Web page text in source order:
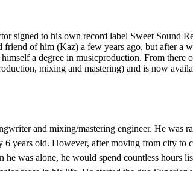
signed to his own record label Sweet Sound
of him (Kaz) a few years ago, but after
a degree in musicproduction. From
mixing and mastering) and is now
and mixing/mastering engineer. He
years old. However, after moving from city
was alone, he would spend countless